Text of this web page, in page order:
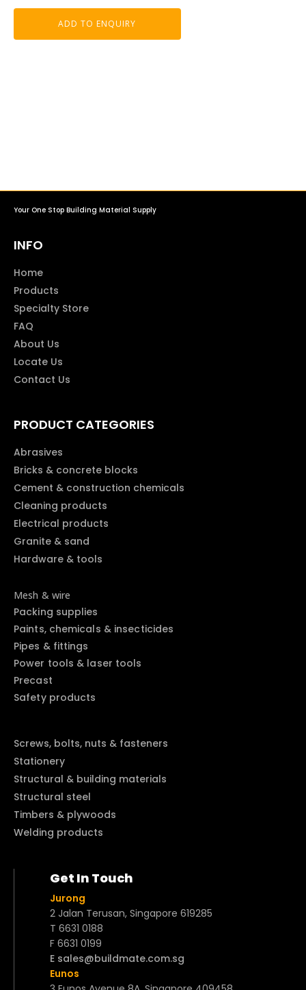
ADD TO ENQUIRY
Your One Stop Building Material Supply
INFO
Home
Products
Specialty Store
FAQ
About Us
Locate Us
Contact Us
PRODUCT CATEGORIES
Abrasives
Bricks & concrete blocks
Cement & construction chemicals
Cleaning products
Electrical products
Granite & sand
Hardware & tools
Mesh & wire
Packing supplies
Paints, chemicals & insecticides
Pipes & fittings
Power tools & laser tools
Precast
Safety products
Screws, bolts, nuts & fasteners
Stationery
Structural & building materials
Structural steel
Timbers & plywoods
Welding products
Get In Touch
Jurong
2 Jalan Terusan, Singapore 619285
T 6631 0188
F 6631 0199
E sales@buildmate.com.sg
Eunos